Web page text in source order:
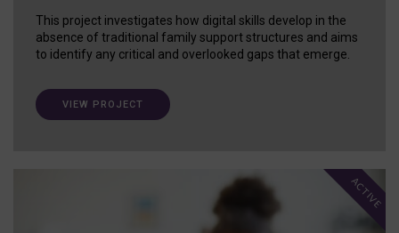
This project investigates how digital skills develop in the
absence of traditional family support structures and aims
to identify any critical and overlooked gaps that emerge.
VIEW PROJECT
ACTIVE